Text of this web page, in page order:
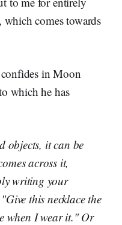
which comes towards
in Moon
which he has
objects, it can be
across it,
writing your
this necklace the
when I wear it." Or